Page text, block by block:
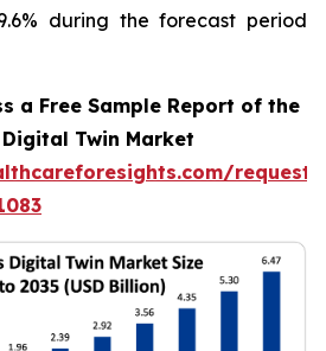
during the forecast period
a Free Sample Report of the
Twin Market
request-